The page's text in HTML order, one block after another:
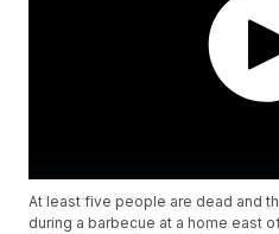
At least five people are dead and
during a barbecue at a home east